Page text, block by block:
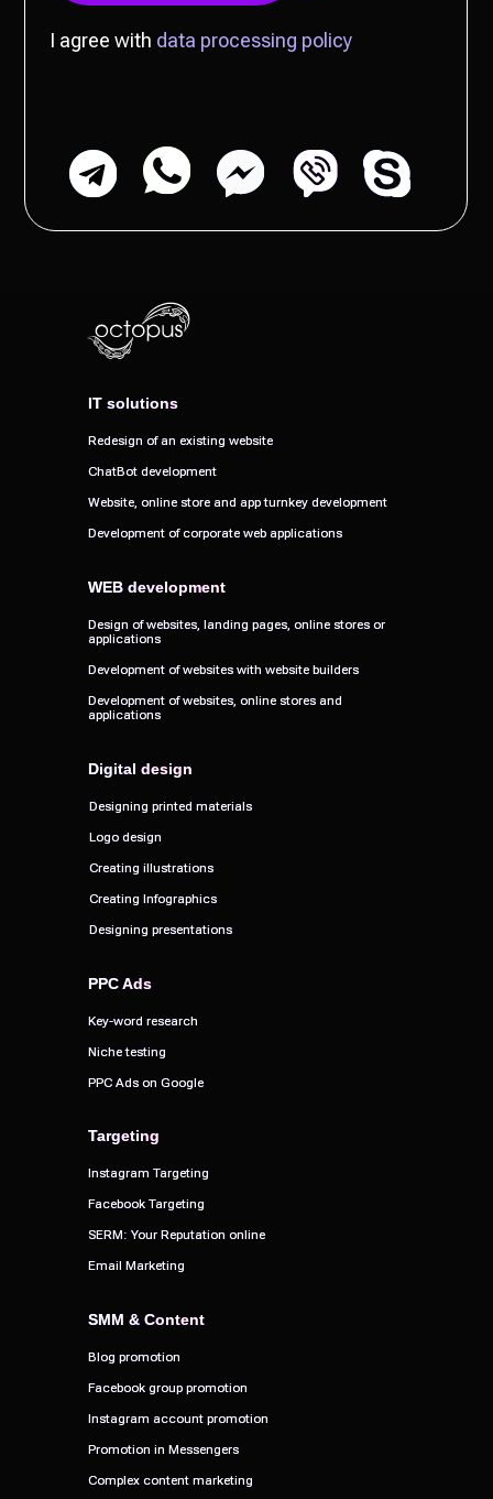
Redesign of an existing website
Redesign of an existing website
ChatBot development
ChatBot development
Website, online store and app turnkey development
Website, online store and app turnkey development
Development of corporate web applications
Development of corporate web applications
IT solutions
IT solutions
Development of websites, online stores and
applications
Development of websites, online stores and
applications
WEB development
WEB development
Development of websites with website builders
Development of websites with website builders
Design of websites, landing pages, online stores or
applications
Design of websites, landing pages, online stores or
applications
Digital design
Digital design
Designing printed materials
Designing printed materials
Logo design
Logo design
Creating illustrations
Creating illustrations
Designing presentations
Designing presentations
Creating Infographics
Creating Infographics
PPC Ads on Google
PPC Ads on Google
PPC Ads
PPC Ads
Key-word research
Key-word research
Niche testing
Niche testing
Instagram Targeting
Instagram Targeting
Facebook Targeting
Facebook Targeting
SERM: Your Reputation online
SERM: Your Reputation online
Email Marketing
Email Marketing
Targeting
Targeting
Blog promotion
Blog promotion
Facebook group promotion
Facebook group promotion
Instagram account promotion
Instagram account promotion
Complex content marketing
Complex content marketing
SMM & Content
SMM & Content
Promotion in Messengers
Promotion in Messengers